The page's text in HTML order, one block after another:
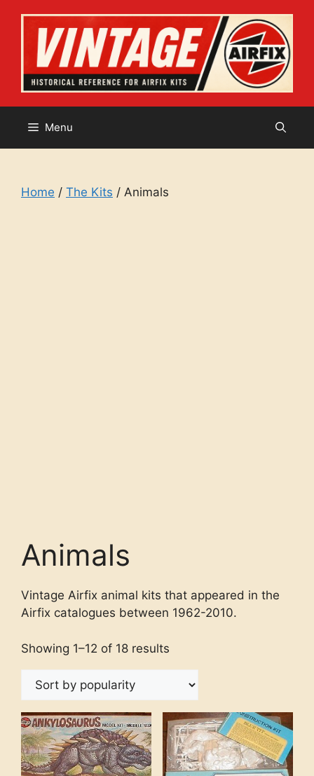
content
Menu
Home / The Kits / Animals
Animals
Vintage Airfix animal kits that appeared in the
Airfix catalogues between 1962-2010.
Showing 1–12 of 18 results